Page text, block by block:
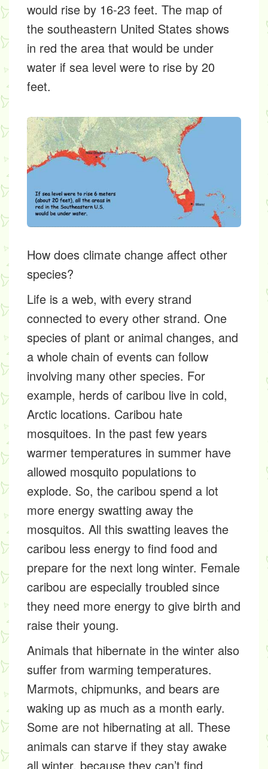
would rise by 16-23 feet. The map of
the southeastern United States shows
in red the area that would be under
water if sea level were to rise by 20
feet.
How does climate change affect other
species?
Life is a web, with every strand
connected to every other strand. One
species of plant or animal changes, and
a whole chain of events can follow
involving many other species. For
example, herds of caribou live in cold,
Arctic locations. Caribou hate
mosquitoes. In the past few years
warmer temperatures in summer have
allowed mosquito populations to
explode. So, the caribou spend a lot
more energy swatting away the
mosquitos. All this swatting leaves the
caribou less energy to find food and
prepare for the next long winter. Female
caribou are especially troubled since
they need more energy to give birth and
raise their young.
Animals that hibernate in the winter also
suffer from warming temperatures.
Marmots, chipmunks, and bears are
waking up as much as a month early.
Some are not hibernating at all. These
animals can starve if they stay awake
all winter, because they can’t find